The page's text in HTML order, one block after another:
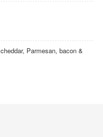
Parmesan, bacon &